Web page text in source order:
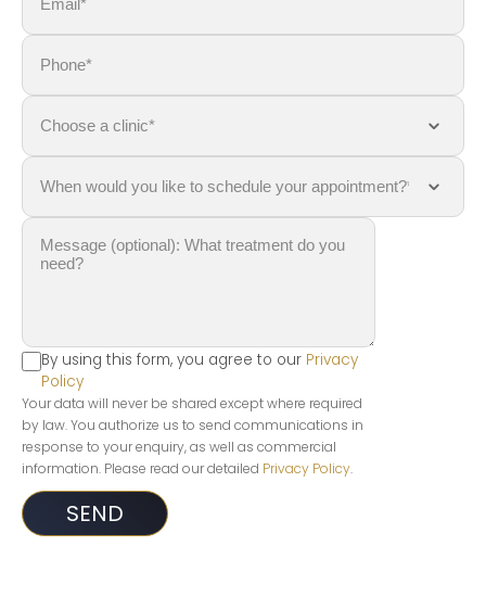
By using this form, you agree to our Privacy
Policy
Your data will never be shared except where required
by law. You authorize us to send communications in
response to your enquiry, as well as commercial
information. Please read our detailed Privacy Policy.